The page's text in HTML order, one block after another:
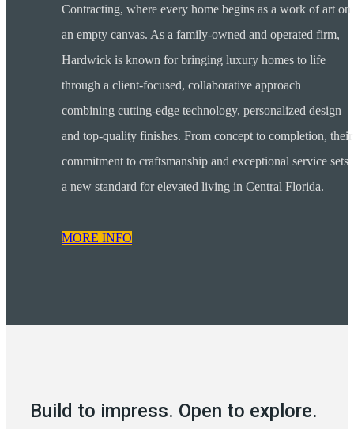
Contracting, where every home begins as a work of art on
an empty canvas. As a family-owned and operated firm,
Hardwick is known for bringing luxury homes to life
through a client-focused, collaborative approach
combining cutting-edge technology, personalized design
and top-quality finishes. From concept to completion, their
commitment to craftsmanship and exceptional service sets
a new standard for elevated living in Central Florida.
MORE INFO
Build to impress. Open to explore.